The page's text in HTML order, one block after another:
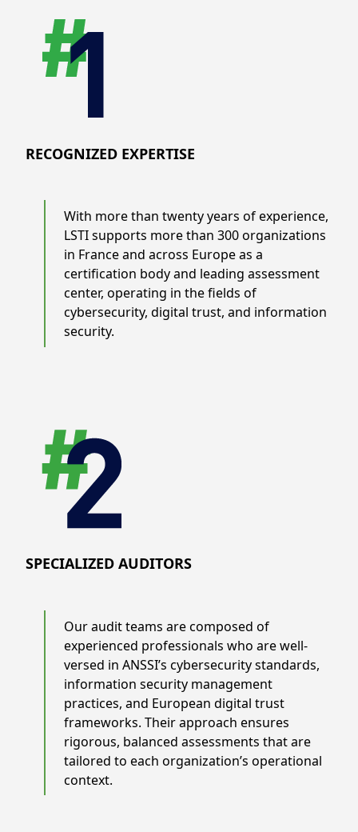
RECOGNIZED EXPERTISE
With more than twenty years of experience,
LSTI supports more than 300 organizations
in France and across Europe as a
certification body and leading assessment
center, operating in the fields of
cybersecurity, digital trust, and information
security.
SPECIALIZED AUDITORS
Our audit teams are composed of
experienced professionals who are well-
versed in ANSSI’s cybersecurity standards,
information security management
practices, and European digital trust
frameworks. Their approach ensures
rigorous, balanced assessments that are
tailored to each organization’s operational
context.